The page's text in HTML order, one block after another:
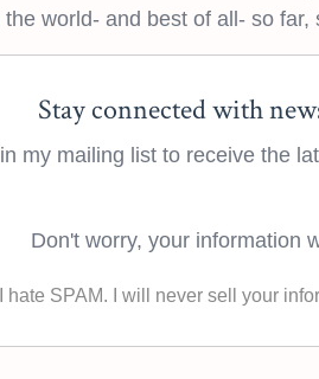
world- and best of all- so far,
Stay connected with
my mailing list to receive the
Don't worry, your information
I hate SPAM. I will never sell your